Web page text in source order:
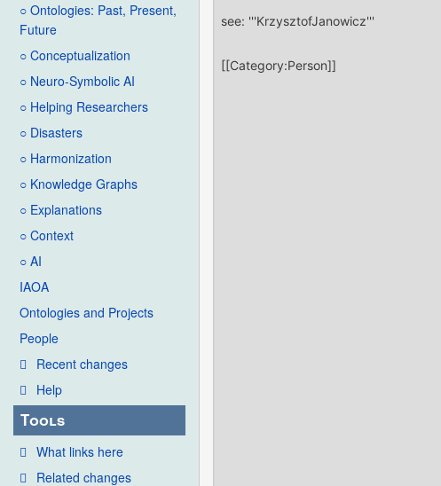
○ Ontologies: Past, Present,
Future
○ Conceptualization
○ Neuro-Symbolic AI
○ Helping Researchers
○ Disasters
○ Harmonization
○ Knowledge Graphs
○ Explanations
○ Context
○ AI
IAOA
Ontologies and Projects
People
Recent changes
Help
Tools
What links here
Related changes